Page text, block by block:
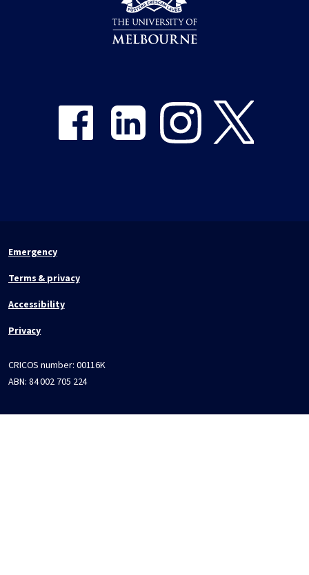
Emergency
Terms & privacy
Accessibility
Privacy
CRICOS number: 00116K
ABN: 84 002 705 224